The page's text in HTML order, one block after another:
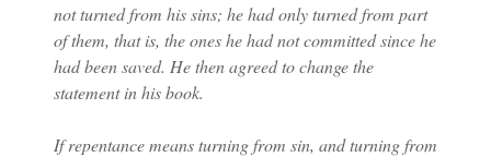
not turned from his sins; he had only turned from part
of them, that is, the ones he had not committed since he
had been saved. He then agreed to change the
statement in his book.
If repentance means turning from sin, and turning from